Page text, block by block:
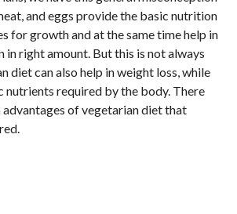
and eggs provide the basic nutrition
for growth and at the same time help in
in right amount. But this is not always
diet can also help in weight loss, while
nutrients required by the body. There
advantages of vegetarian diet that